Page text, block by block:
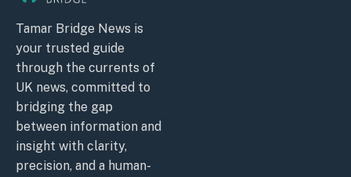
Tamar Bridge News is
your trusted guide
through the currents of
UK news, committed to
bridging the gap
between information and
insight with clarity,
precision, and a human-